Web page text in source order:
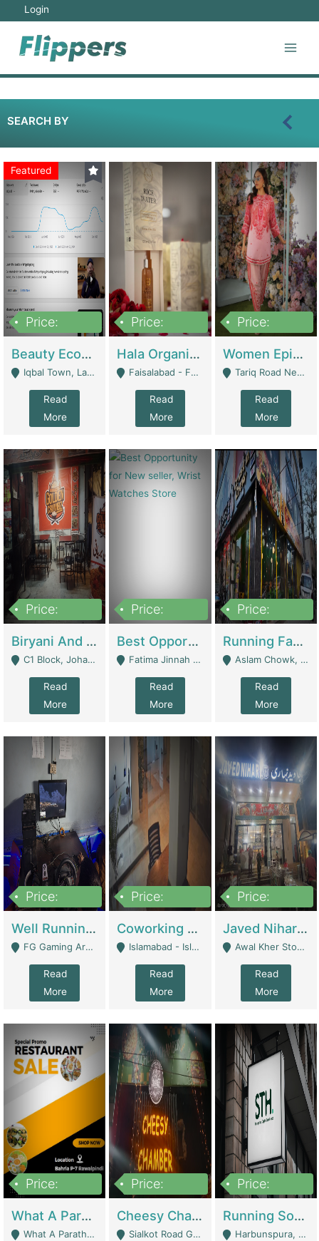
Login
SEARCH BY
Featured
Price:
Beauty Ecommerce Store | E-Commerce Platforms
Iqbal Town, Lahore - Lahore
Read
More
Price:
Hala Organic Skincare | E-Commerce Platforms
Faisalabad - Faisalabad
Read
More
Price:
Women Epic Clothing Store With Inventory | Clothing / Shoes
Tariq Road Near Dolmin Mall Dilkusha Forum 6 Floor - Karachi
Read
More
Price:
Biryani And Pulao Shop | Restaurants
C1 Block, Johar Town, Outside Taqwa Masjid Near UMT - Lahore
Read
More
Price:
Best Opportunity For New Seller, Wrist Watches Store | E-Commerce Platforms
Fatima Jinnah Colony Jamshed Road Karachi - Karachi
Read
More
Price:
Running Fast Food Restaurant Business For Sale | Restaurants
Aslam Chowk, College Road, Township Sector B1 Lahore - Lahore
Read
More
Price:
Well Running Gaming Arena - Karachi | Gaming Zones / Snooker
FG Gaming Arena Nagina Centre Kemari Karachi - Karachi
Read
More
Price:
Coworking Space - Premium Business Opportunity In The Heart Of Islamabad | Business Services
Islamabad - Islamabad
Read
More
Price:
Javed Nihari Awal Kher Branch For Sell | Restaurants
Awal Kher Stop, Near Al Rehman Garden Phase 2 - Lahore
Read
More
Price:
What A Paratha Bahria Phase-7 | Restaurants
What A Paratha Bahria Phase-7 Rawalpindi - Rawalpindi
Price:
Cheesy Chamber Fast Food Restaurant | Restaurants
Sialkot Road Gujranwala - Gujranwala
Price:
Running Software House & Marketing Agency For Sale | Digital Businesses
Harbunspura, Lahore - Lahore